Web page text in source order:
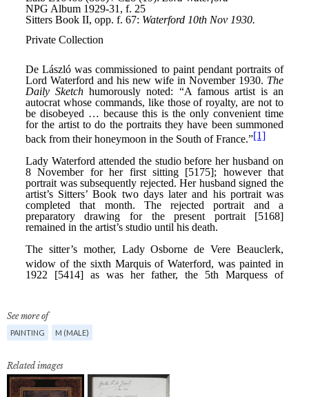
See more of
PAINTING M (MALE)
Related images